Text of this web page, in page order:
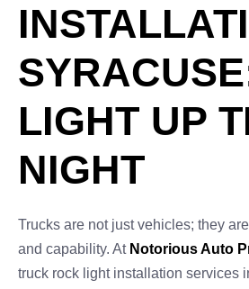
LIGHT UP
NIGHT
Trucks are not just vehicles; they
and capability. At Notorious Auto
truck rock light installation services